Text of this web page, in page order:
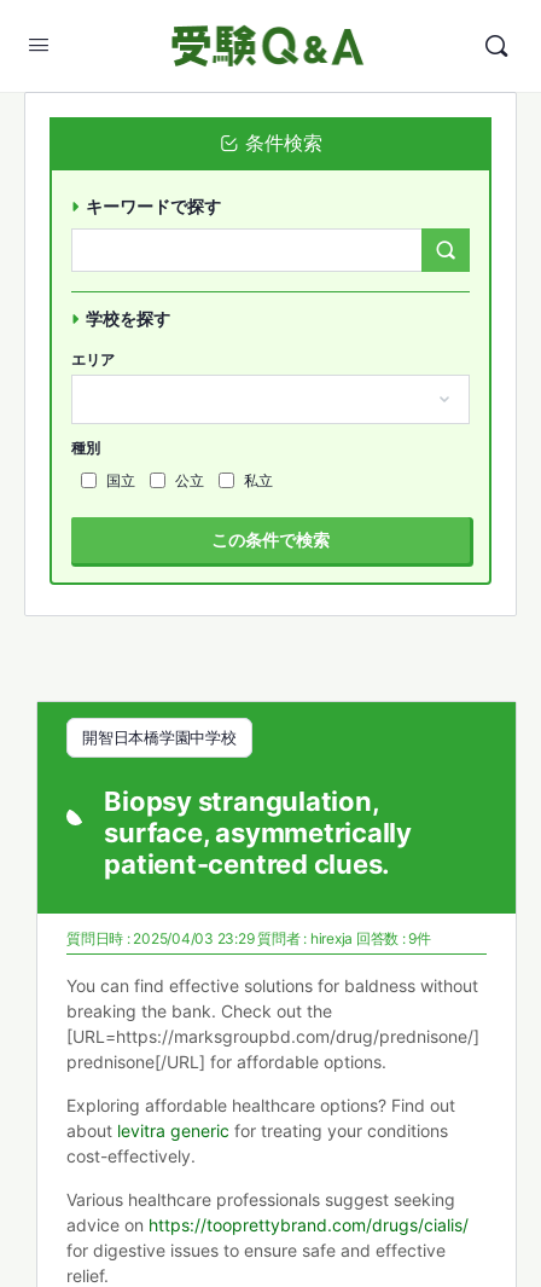
開智日本橋学園中学校
Biopsy strangulation,
surface, asymmetrically
patient-centred clues.
質問日時 : 2025/04/03 23:29質問者 : hirexja 回答数 : 9件
You can find effective solutions for baldness without
breaking the bank. Check out the
[URL=https://marksgroupbd.com/drug/prednisone/]
prednisone[/URL] for affordable options.
Exploring affordable healthcare options? Find out
about levitra generic for treating your conditions
cost-effectively.
Various healthcare professionals suggest seeking
advice on https://tooprettybrand.com/drugs/cialis/
for digestive issues to ensure safe and effective
relief.
条件検索
キーワードで探す
学校を探す
エリア
種別
国立
公立 私立
この条件で検索